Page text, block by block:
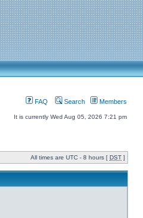
FAQ Search Members
It is currently Wed Aug 05, 2026 7:21 pm
All times are UTC - 8 hours [ DST ]